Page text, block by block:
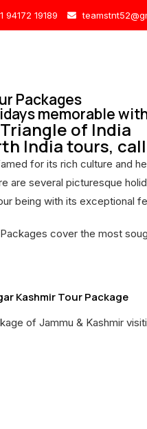
94172 19189
Packages
memorable
of India
India tours,
for its rich culture and
are several picturesque
being with its exceptional
cover the most
Kashmir Tour Package
of Jammu & Kashmir